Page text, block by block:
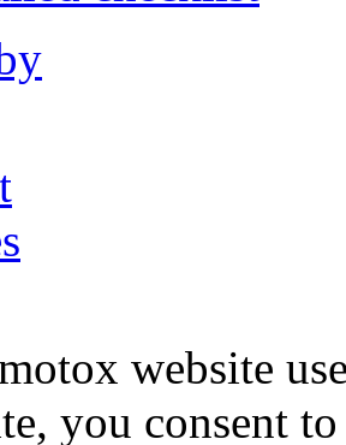
website
you consent